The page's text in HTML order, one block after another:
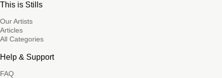
This is Stills
Our Artists
Articles
All Categories
Help & Support
FAQ